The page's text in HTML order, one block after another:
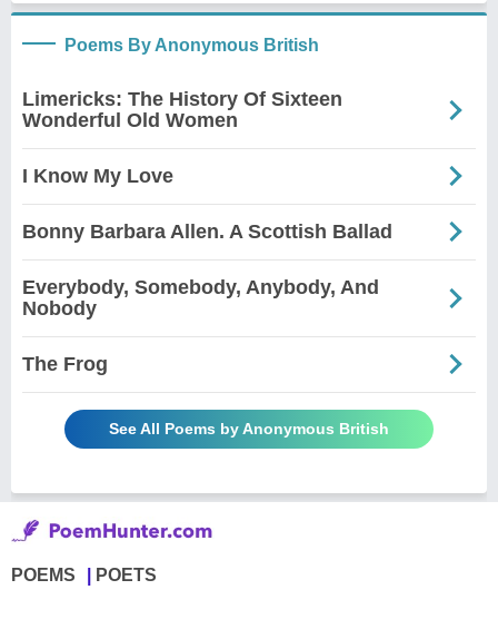
Poems By Anonymous British
Limericks: The History Of Sixteen
Wonderful Old Women
I Know My Love
Bonny Barbara Allen. A Scottish Ballad
Everybody, Somebody, Anybody, And
Nobody
The Frog
See All Poems by Anonymous British
POEMS POETS